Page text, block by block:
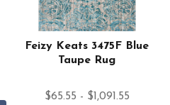
Feizy Keats 3475F Blue
Taupe Rug
$65.55 - $1,091.55